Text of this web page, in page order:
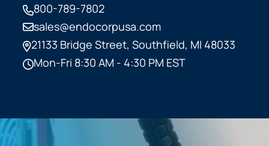
800-789-7802
sales@endocorpusa.com
21133 Bridge Street, Southfield, MI 48033
Mon-Fri 8:30 AM - 4:30 PM EST